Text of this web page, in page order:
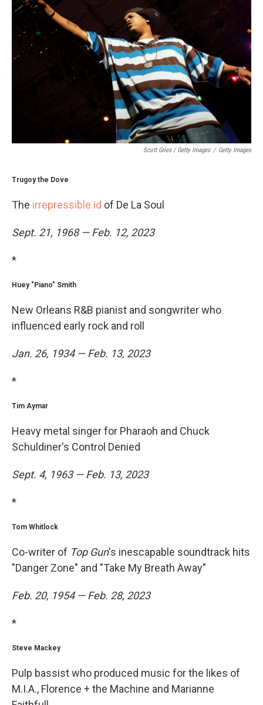
Scott Gries / Getty Images / Getty Images
Trugoy the Dove
The irrepressible id of De La Soul
Sept. 21, 1968 — Feb. 12, 2023
*
Huey "Piano" Smith
New Orleans R&B pianist and songwriter who
influenced early rock and roll
Jan. 26, 1934 — Feb. 13, 2023
*
Tim Aymar
Heavy metal singer for Pharaoh and Chuck
Schuldiner's Control Denied
Sept. 4, 1963 — Feb. 13, 2023
*
Tom Whitlock
Co-writer of Top Gun's inescapable soundtrack hits
"Danger Zone" and "Take My Breath Away"
Feb. 20, 1954 — Feb. 28, 2023
*
Steve Mackey
Pulp bassist who produced music for the likes of
M.I.A., Florence + the Machine and Marianne